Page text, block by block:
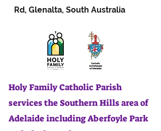
Rd, Glenalta, South Australia
Holy Family Catholic Parish
services the Southern Hills area of
Adelaide including Aberfoyle Park